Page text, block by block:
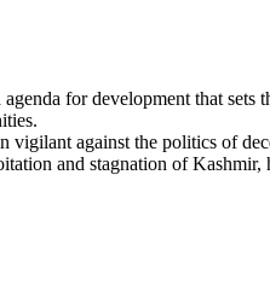
for development that
against the politics of
and stagnation of Kashmir,